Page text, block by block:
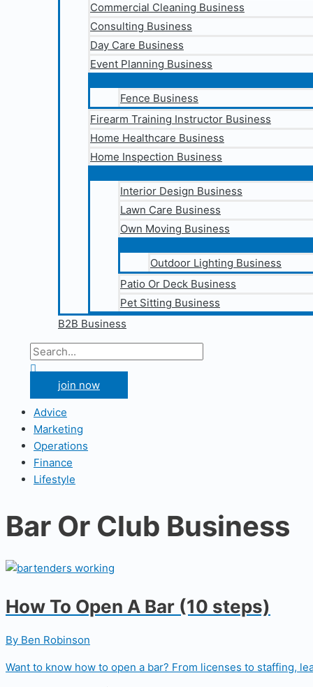
Commercial Cleaning Business
Consulting Business
Day Care Business
Event Planning Business
Fence Business
Firearm Training Instructor Business
Home Healthcare Business
Home Inspection Business
Interior Design Business
Lawn Care Business
Own Moving Business
Outdoor Lighting Business
Patio Or Deck Business
Pet Sitting Business
B2B Business
Search
for:
join now
Advice
Marketing
Operations
Finance
Lifestyle
Bar Or Club Business
How To Open A Bar (10 steps)
By Ben Robinson
Want to know how to open a bar? From licenses to staffing,